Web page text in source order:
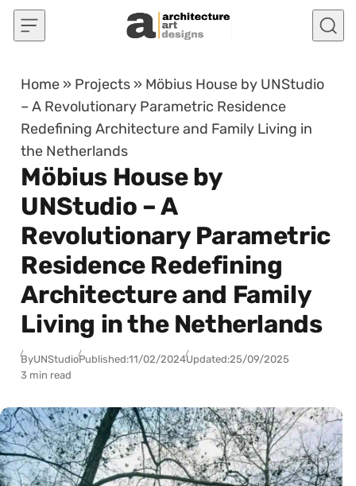
Skip to content
Home » Projects » Möbius House by UNStudio
– A Revolutionary Parametric Residence
Redefining Architecture and Family Living in
the Netherlands
Möbius House by
UNStudio – A
Revolutionary Parametric
Residence Redefining
Architecture and Family
Living in the Netherlands
ByUNStudioPublished:11/02/2024Updated:25/09/2025
3 min read